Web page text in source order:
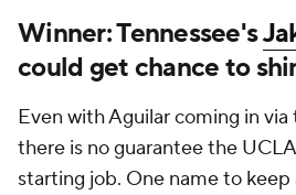
Winner: Tennessee's
could get chance to
Even with Aguilar coming in
there is no guarantee the
starting job. One name to keep